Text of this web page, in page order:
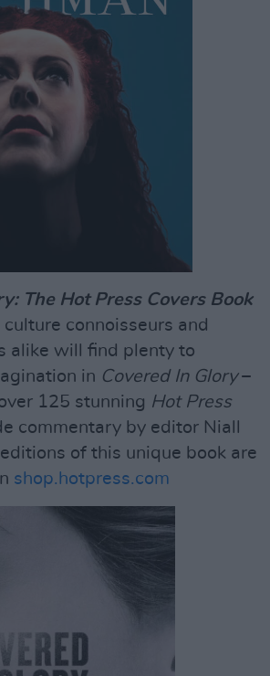
The Hot Press Covers Book
connoisseurs and
alike will find plenty to
in Covered In Glory–
125 stunning Hot Press
commentary by editor Niall
of this unique book are
shop.hotpress.com